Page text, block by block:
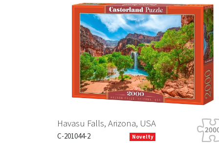
Havasu Falls, Arizona, USA
C-201044-2
Previous